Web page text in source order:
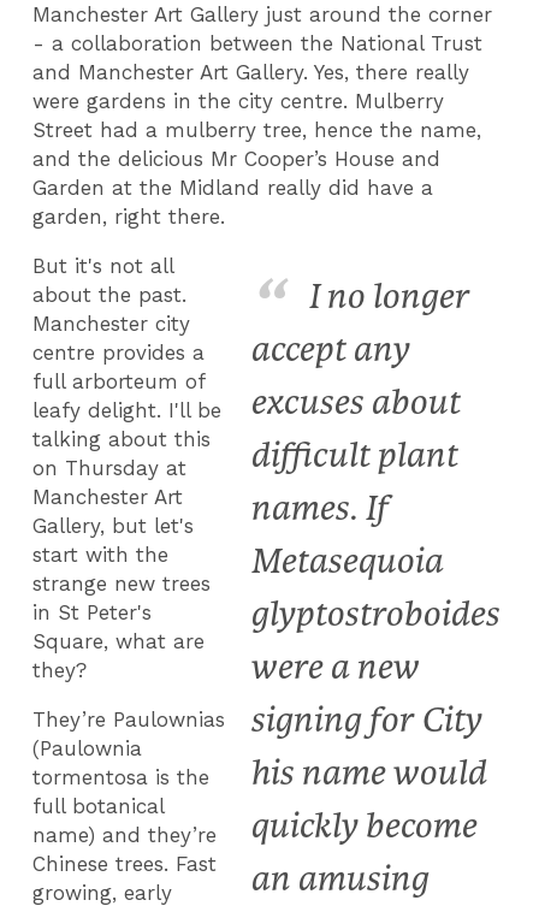
Manchester Art Gallery just around the corner
- a collaboration between the National Trust
and Manchester Art Gallery. Yes, there really
were gardens in the city centre. Mulberry
Street had a mulberry tree, hence the name,
and the delicious Mr Cooper’s House and
Garden at the Midland really did have a
garden, right there.
I no longer
accept any
excuses about
difficult plant
names. If
Metasequoia
glyptostroboides
were a new
signing for City
his name would
quickly become
an amusing
But it's not all
about the past.
Manchester city
centre provides a
full arborteum of
leafy delight. I'll be
talking about this
on Thursday at
Manchester Art
Gallery, but let's
start with the
strange new trees
in St Peter's
Square, what are
they?
They’re Paulownias
(Paulownia
tormentosa is the
full botanical
name) and they’re
Chinese trees. Fast
growing, early